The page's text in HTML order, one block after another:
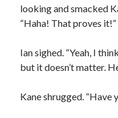
looking and smacked
“Haha! That proves it!”
Ian sighed. “Yeah, I
but it doesn’t matter.
Kane shrugged. “Have